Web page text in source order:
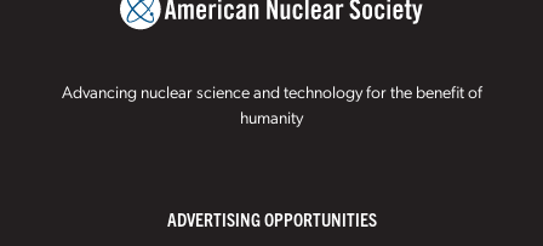
Advancing nuclear science and technology for the benefit of
humanity
ADVERTISING OPPORTUNITIES